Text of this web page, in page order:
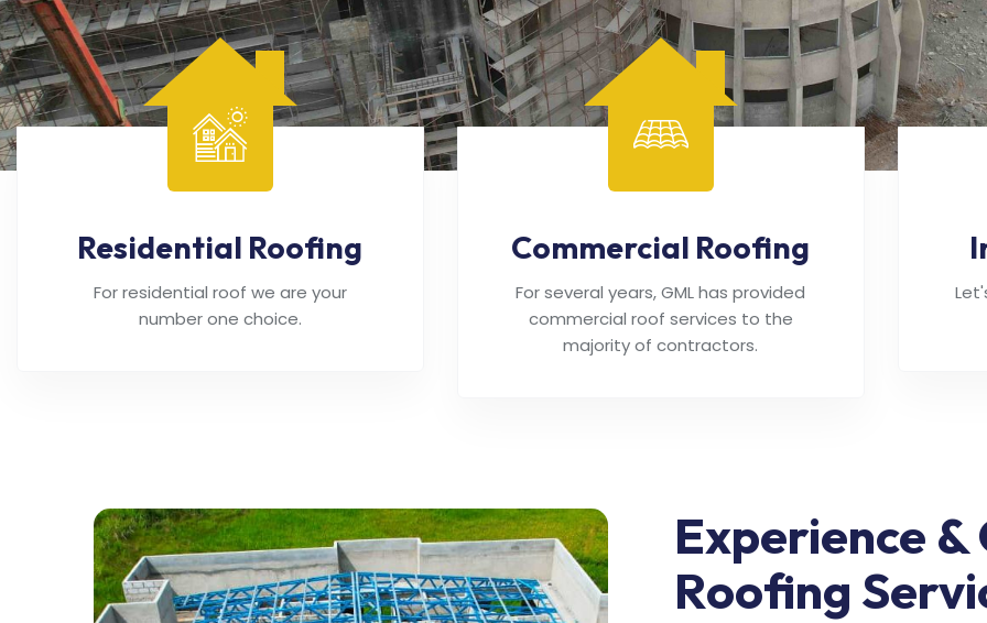
Residential Roofing
For residential roof we are your
number one choice.
Commercial Roofing
For several years, GML has provided
commercial roof services to the
majority of contractors.
Experience
Roofing